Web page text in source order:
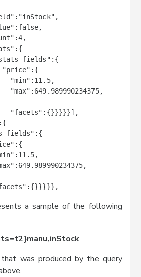
a sample of the following
was produced by the query